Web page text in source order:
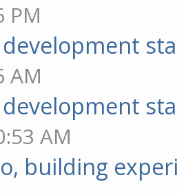
PM
development
AM
development
AM
building